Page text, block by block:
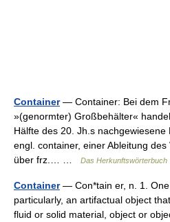
Container— Container: Bei dem
»(genormter) Großbehälter«
Hälfte des 20. Jh.s nachgewiesene
engl. container, einer Ableitung
über frz.… …
Das Herkunftswörterbuch
Container— Con*tain er, n. 1. One
particularly, an artifactual object
fluid or solid material, object or